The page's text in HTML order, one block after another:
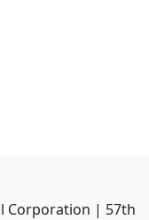
Corporation | 57th